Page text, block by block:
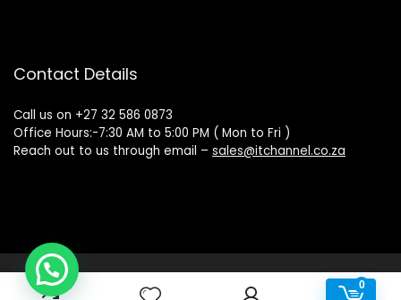
0
0
Contact Details
Call us on +27 32 586 0873
Office Hours:-7:30 AM to 5:00 PM ( Mon to Fri )
Reach out to us through email – sales@itchannel.co.za
Copyright © 2022 IT Channel - All rights reserved. Website
Powered by Sovereign Media